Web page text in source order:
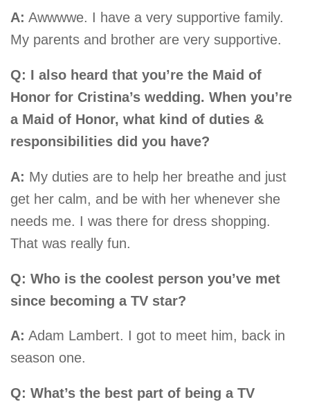
A: Awwwwe. I have a very supportive family.
My parents and brother are very supportive.
Q: I also heard that you’re the Maid of
Honor for Cristina’s wedding. When you’re
a Maid of Honor, what kind of duties &
responsibilities did you have?
A: My duties are to help her breathe and just
get her calm, and be with her whenever she
needs me. I was there for dress shopping.
That was really fun.
Q: Who is the coolest person you’ve met
since becoming a TV star?
A: Adam Lambert. I got to meet him, back in
season one.
Q: What’s the best part of being a TV